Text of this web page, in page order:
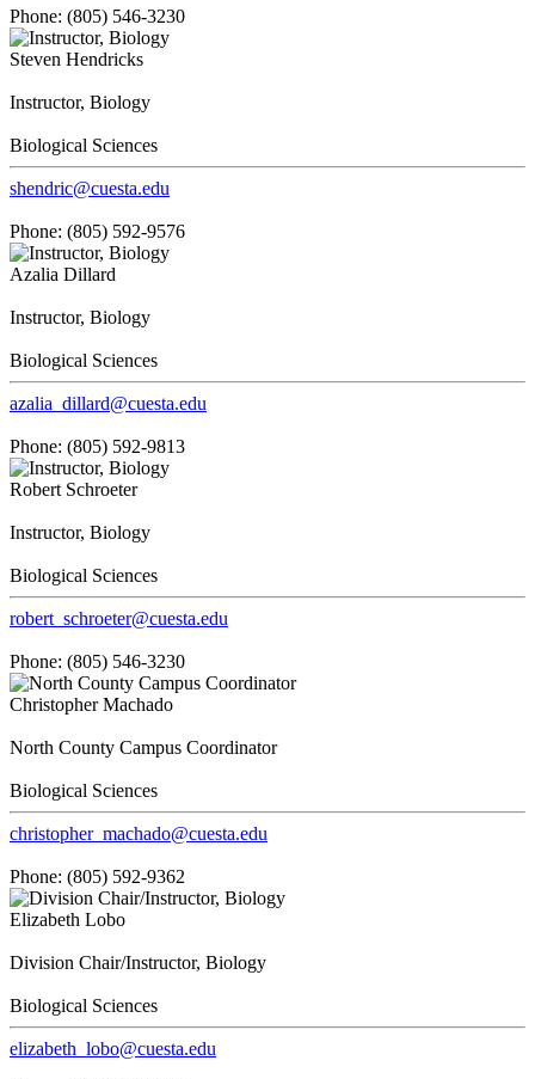
Phone: (805) 546-3230
Steven Hendricks
Instructor, Biology
Biological Sciences
shendric@cuesta.edu
Phone: (805) 592-9576
Azalia Dillard
Instructor, Biology
Biological Sciences
azalia_dillard@cuesta.edu
Phone: (805) 592-9813
Robert Schroeter
Instructor, Biology
Biological Sciences
robert_schroeter@cuesta.edu
Phone: (805) 546-3230
Christopher Machado
North County Campus Coordinator
Biological Sciences
christopher_machado@cuesta.edu
Phone: (805) 592-9362
Elizabeth Lobo
Division Chair/Instructor, Biology
Biological Sciences
elizabeth_lobo@cuesta.edu